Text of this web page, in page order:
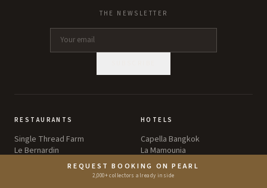
REQUEST BOOKING ON PEARL
2,000+ collectors already inside
THE NEWSLETTER
RESTAURANTS
Single Thread Farm
Le Bernardin
HOTELS
Capella Bangkok
La Mamounia
Aman Tokyo
Le Bristol Paris